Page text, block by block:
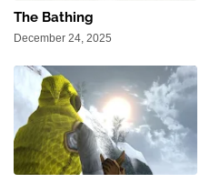
The Bathing
December 24, 2025